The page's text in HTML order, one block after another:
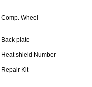
Comp. Wheel
Back plate
Heat shield Number
Repair Kit